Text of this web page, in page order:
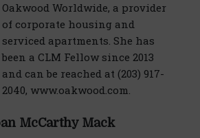
Oakwood Worldwide, a provider
of corporate housing and
serviced apartments. She has
been a CLM Fellow since 2013
and can be reached at (203) 917-
2040, www.oakwood.com.
McCarthy Mack